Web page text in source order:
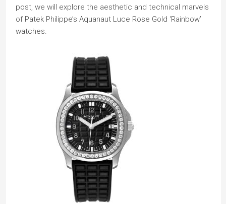
post, we will explore the aesthetic and technical marvels
of Patek Philippe’s Aquanaut Luce Rose Gold ‘Rainbow’
watches.